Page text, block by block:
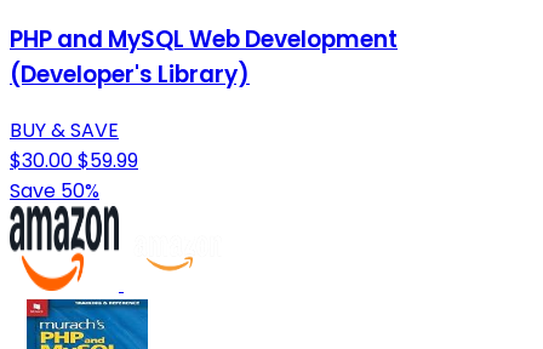
PHP and MySQL Web Development
(Developer's Library)
BUY & SAVE
$30.00$59.99
Save 50%